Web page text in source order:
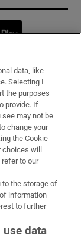
window
data, like
Selecting I
the purposes
provide. If
may not be
change your
the Cookie
will
to our
to the storage of
information
to further
data